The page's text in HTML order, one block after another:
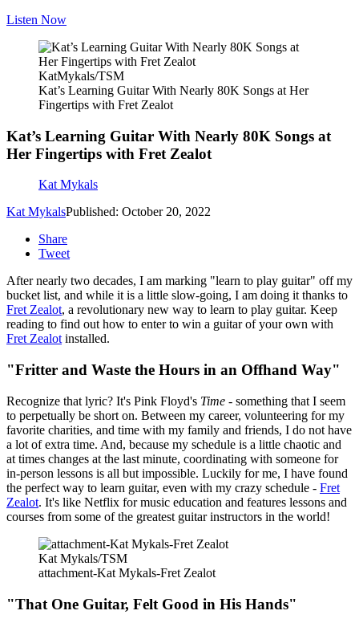
Listen Now
KatMykals/TSM
Kat’s Learning Guitar With Nearly 80K Songs at Her
Fingertips with Fret Zealot
Kat’s Learning Guitar With Nearly 80K Songs at
Her Fingertips with Fret Zealot
Kat Mykals
Kat MykalsPublished: October 20, 2022
Share
Tweet
After nearly two decades, I am marking "learn to play guitar" off my
bucket list, and while it is a little slow-going, I am doing it thanks to
Fret Zealot, a revolutionary new way to learn to play guitar. Keep
reading to find out how to enter to win a guitar of your own with
Fret Zealotinstalled.
"Fritter and Waste the Hours in an Offhand Way"
Recognize that lyric? It's Pink Floyd's Time - something that I seem
to perpetually be short on. Between my career, volunteering for my
favorite charities, and time with my family and friends, I do not have
a lot of extra time. And, because my schedule is a little chaotic and
at times changes at the last minute, coordinating with someone for
in-person lessons is all but impossible. Luckily for me, I have found
the perfect way to learn guitar, even with my crazy schedule - Fret
Zealot. It's like Netflix for music education and features lessons and
courses from some of the greatest guitar instructors in the world!
Kat Mykals/TSM
attachment-Kat Mykals-Fret Zealot
"That One Guitar, Felt Good in His Hands"